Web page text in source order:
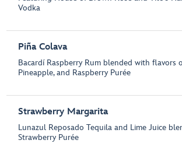
Vodka
Piña Colava
Bacardí Raspberry Rum blended with flavors
Pineapple, and Raspberry Purée
Strawberry Margarita
Lunazul Reposado Tequila and Lime Juice
Strawberry Purée